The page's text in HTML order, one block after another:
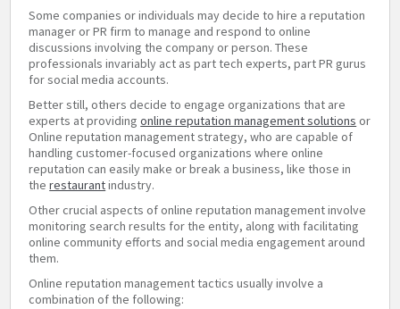
Some companies or individuals may decide to hire a reputation
manager or PR firm to manage and respond to online
discussions involving the company or person. These
professionals invariably act as part tech experts, part PR gurus
for social media accounts.
Better still, others decide to engage organizations that are
experts at providingonline reputation management solutions or
Online reputation management strategy, who are capable of
handling customer-focused organizations where online
reputation can easily make or break a business, like those in
therestaurantindustry.
Other crucial aspects of online reputation management involve
monitoring search results for the entity, along with facilitating
online community efforts and social media engagement around
them.
Online reputation management tactics usually involve a
combination of the following: